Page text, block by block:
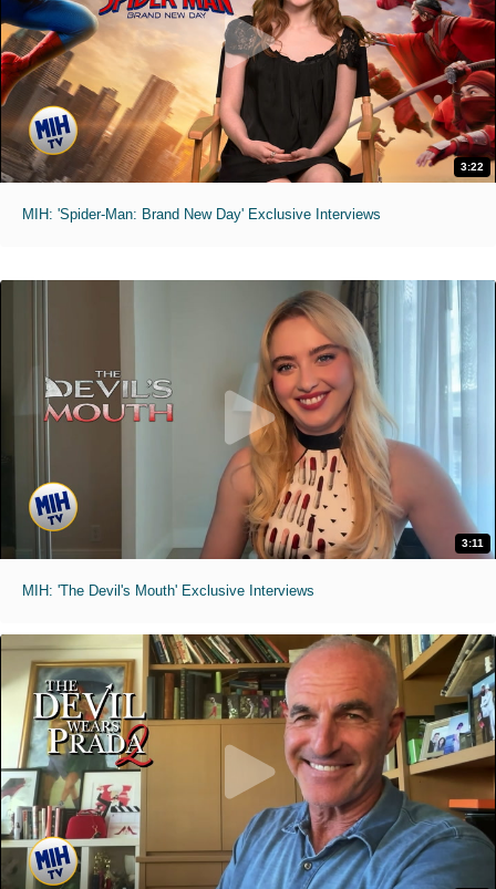
3:22
MIH: 'Spider-Man: Brand New Day' Exclusive Interviews
3:11
MIH: 'The Devil's Mouth' Exclusive Interviews